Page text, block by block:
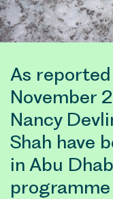
As
November
Nancy
Shah have
in Abu